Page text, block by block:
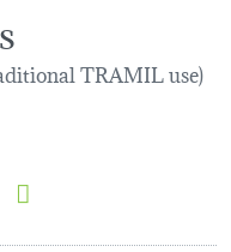
TRAMIL use)